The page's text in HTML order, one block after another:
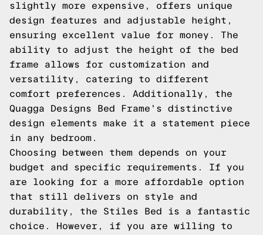
slightly more expensive, offers unique
design features and adjustable height,
ensuring excellent value for money. The
ability to adjust the height of the bed
frame allows for customization and
versatility, catering to different
comfort preferences. Additionally, the
Quagga Designs Bed Frame's distinctive
design elements make it a statement piece
in any bedroom.
Choosing between them depends on your
budget and specific requirements. If you
are looking for a more affordable option
that still delivers on style and
durability, the Stiles Bed is a fantastic
choice. However, if you are willing to